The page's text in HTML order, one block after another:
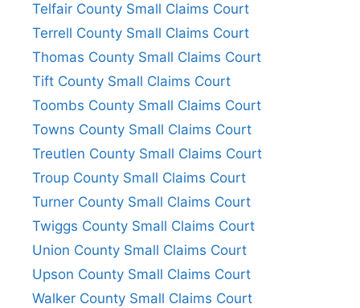
Telfair County Small Claims Court
Terrell County Small Claims Court
Thomas County Small Claims Court
Tift County Small Claims Court
Toombs County Small Claims Court
Towns County Small Claims Court
Treutlen County Small Claims Court
Troup County Small Claims Court
Turner County Small Claims Court
Twiggs County Small Claims Court
Union County Small Claims Court
Upson County Small Claims Court
Walker County Small Claims Court